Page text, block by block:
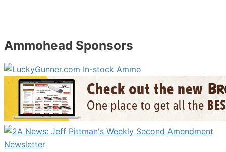
Ammohead Sponsors